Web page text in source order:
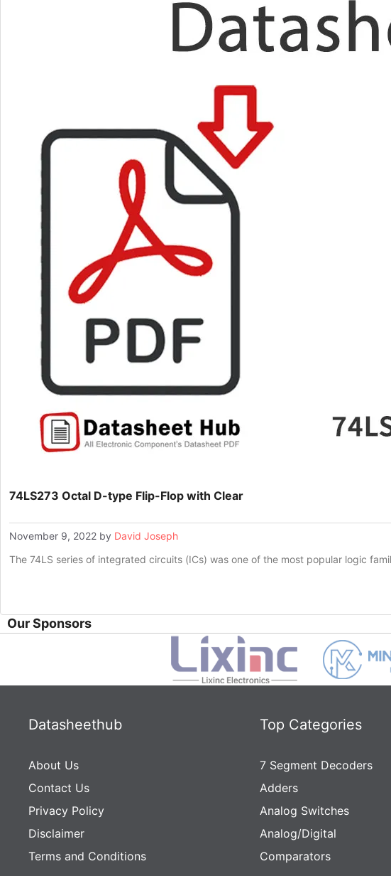
74LS273 Octal D-type Flip-Flop with Clear
November 9, 2022 by David Joseph
The 74LS series of integrated circuits (ICs) was one of the most popular logic
Our Sponsors
Datasheethub
About Us
Contact Us
Privacy Policy
Disclaimer
Terms and Conditions
Top Categories
7 Segment Decoders
Adders
Analog Switches
Analog/Digital
Comparators